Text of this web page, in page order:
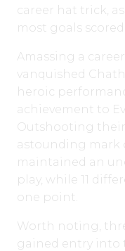
career hat trick,
most goals
Amassing a
vanquished
heroic
achievement to
Outshooting
astounding mark
maintained an
play, while 11
one point.
Worth noting,
gained entry into